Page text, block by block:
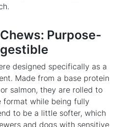
Purpose-
designed specifically as a
Made from a base protein
salmon, they are rolled to
format while being fully
to be a little softer, which
and dogs with sensitive